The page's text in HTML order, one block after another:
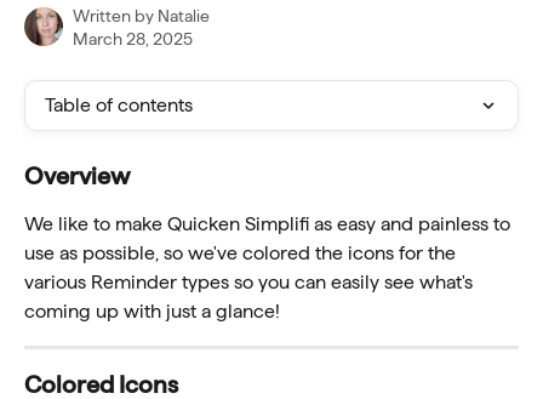
Written by Natalie
March 28, 2025
Table of contents
Overview
We like to make Quicken Simplifi as easy and painless to
use as possible, so we've colored the icons for the
various Reminder types so you can easily see what's
coming up with just a glance!
Colored Icons